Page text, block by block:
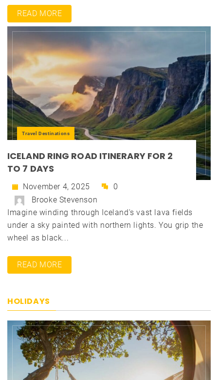
READ MORE
Travel Destinations
ICELAND RING ROAD ITINERARY FOR 2
TO 7 DAYS
November 4, 2025
0
Brooke Stevenson
Imagine winding through Iceland's vast lava fields
under a sky painted with northern lights. You grip the
wheel as black...
READ MORE
HOLIDAYS